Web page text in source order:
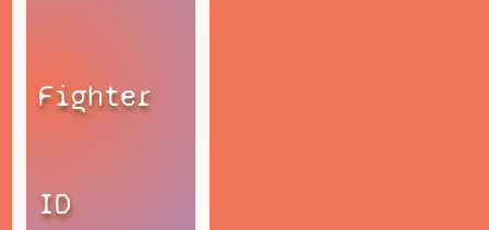
Fighter
ID